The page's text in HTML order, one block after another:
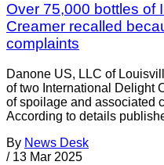
Over 75,000 bottles of
Creamer recalled
complaints
Danone US, LLC of
of two International Delight
of spoilage and associated
According to details
By News Desk
/ 13 Mar 2025